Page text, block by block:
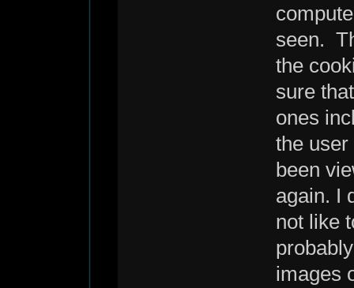
seen.
the
sure
ones
the
been
again. I
not like
images